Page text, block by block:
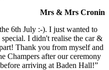
Mrs & Mrs Cronin
6th July :-). I just wanted to
I didn't realise the car &
Thank you from myself and
Champers after our ceremony
arriving at Baden Hall!”